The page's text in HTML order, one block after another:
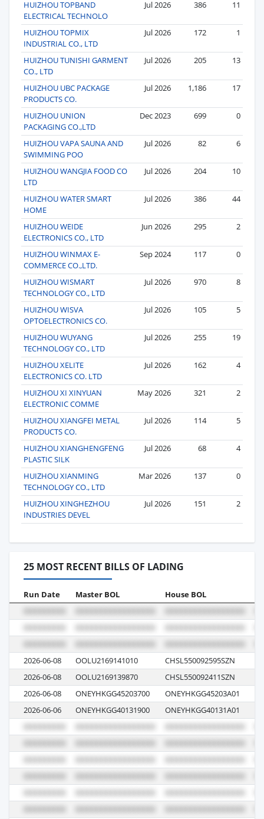
HUIZHOU TOPBAND
ELECTRICAL TECHNOLO
Jul 2026 386 11
HUIZHOU TOPMIX
INDUSTRIAL CO., LTD
Jul 2026 172 1
HUIZHOU TUNISHI GARMENT
CO., LTD
Jul 2026 205 13
HUIZHOU UBC PACKAGE
PRODUCTS CO.
Jul 2026 1,186 17
HUIZHOU UNION
PACKAGING CO.,LTD
Dec 2023 699 0
HUIZHOU VAPA SAUNA AND
SWIMMING POO
Jul 2026 82 6
HUIZHOU WANGJIA FOOD CO
LTD
Jul 2026 204 10
HUIZHOU WATER SMART
HOME
Jul 2026 386 44
HUIZHOU WEIDE
ELECTRONICS CO., LTD
Jun 2026 295 2
HUIZHOU WINMAX E-
COMMERCE CO.,LTD.
Sep 2024 117 0
HUIZHOU WISMART
TECHNOLOGY CO., LTD
Jul 2026 970 8
HUIZHOU WISVA
OPTOELECTRONICS CO.
Jul 2026 105 5
HUIZHOU WUYANG
TECHNOLOGY CO., LTD
Jul 2026 255 19
HUIZHOU XELITE
ELECTRONICS CO. LTD
Jul 2026 162 4
HUIZHOU XI XINYUAN
ELECTRONIC COMME
May 2026 321 2
HUIZHOU XIANGFEI METAL
PRODUCTS CO.
Jul 2026 114 5
HUIZHOU XIANGHENGFENG
PLASTIC SILK
Jul 2026 68 4
HUIZHOU XIANMING
TECHNOLOGY CO., LTD
Mar 2026 137 0
HUIZHOU XINGHEZHOU
INDUSTRIES DEVEL
Jul 2026 151 2
25 MOST RECENT BILLS OF LADING
Run Date Master BOL House BOL
2026-06-08 OOLU2169141010 CHSL550092595SZN
2026-06-08
OOLU2169139870 CHSL550092411SZN
2026-06-08
ONEYHKGG45203700 ONEYHKGG45203A01
2026-06-06
ONEYHKGG40131900 ONEYHKGG40131A01